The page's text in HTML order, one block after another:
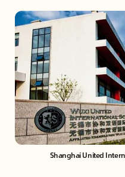
Shanghai United